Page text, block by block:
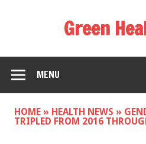
Green
MENU
HOME » HEALTH NEWS »
TRIPLED FROM 2016